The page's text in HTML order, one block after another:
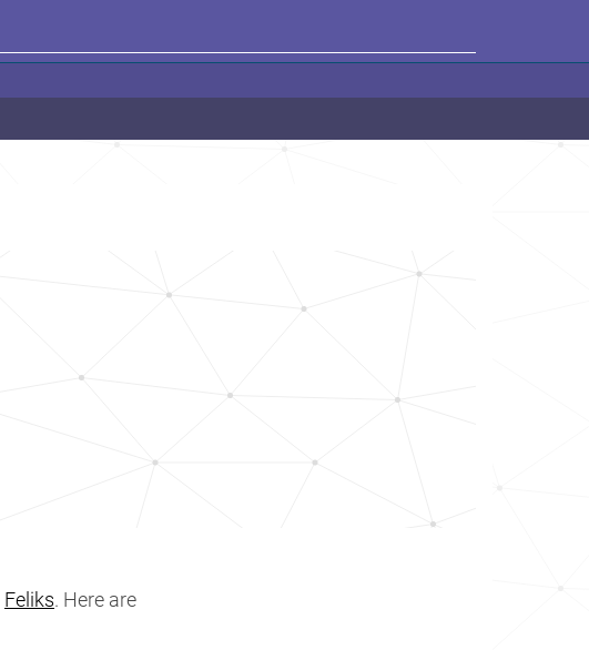
Feliks. Here are